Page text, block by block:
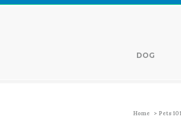
DOG
Home > Pets 101